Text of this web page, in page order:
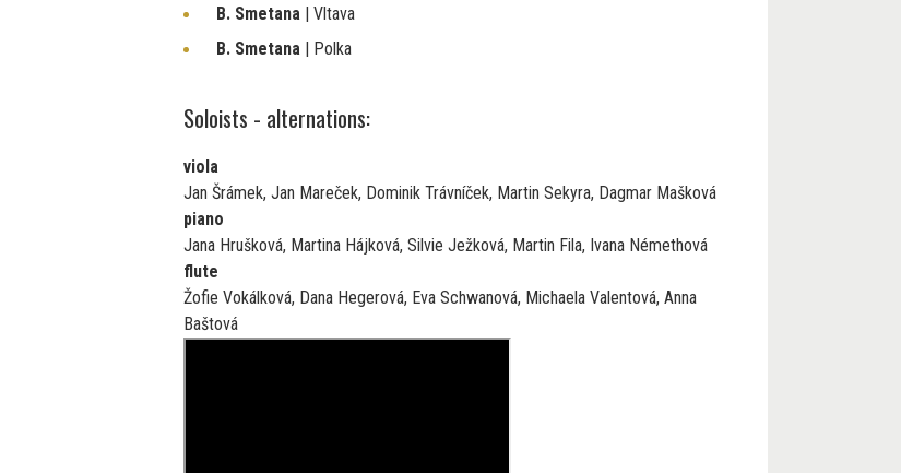
B. Smetana | Vltava
B. Smetana | Polka
Soloists - alternations:
viola
Jan Šrámek, Jan Mareček, Dominik Trávníček, Martin Sekyra, Dagmar Mašková
piano
Jana Hrušková, Martina Hájková, Silvie Ježková, Martin Fila, Ivana Némethová
flute
Žofie Vokálková, Dana Hegerová, Eva Schwanová, Michaela Valentová, Anna
Baštová